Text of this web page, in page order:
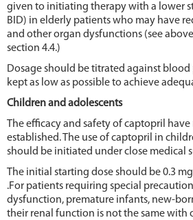
given to initiating therapy with a lower
BID) in elderly patients who may have
and other organ dysfunctions (see above
section 4.4.)
Dosage should be titrated against blood
kept as low as possible to achieve
Children and adolescents
The efficacy and safety of captopril
established. The use of captopril in
should be initiated under close medical
The initial starting dose should be 0.3
.For patients requiring special
dysfunction, premature infants, new-
their renal function is not the same with